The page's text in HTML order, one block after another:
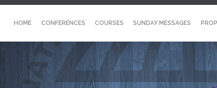
HOME CONFERENCES COURSES SUNDAY MESSAGES